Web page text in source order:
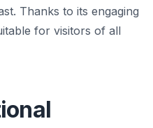
Thanks to its engaging
for visitors of all